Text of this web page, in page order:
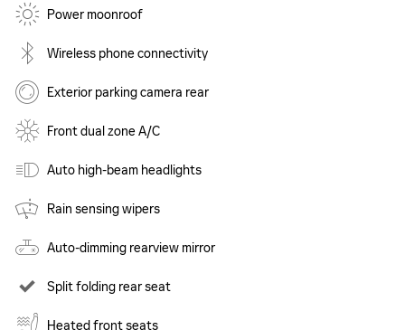
Power moonroof
Wireless phone connectivity
Exterior parking camera rear
Front dual zone A/C
Auto high-beam headlights
Rain sensing wipers
Auto-dimming rearview mirror
Split folding rear seat
Heated front seats